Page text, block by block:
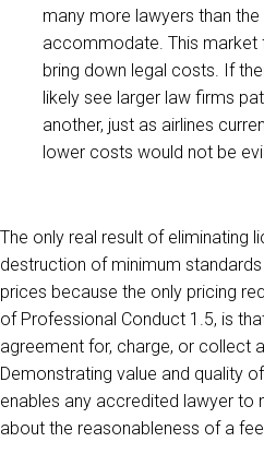
many more lawyers than
accommodate. This market
bring down legal costs. If
likely see larger law firms
another, just as airlines
lower costs would not be
The only real result of eliminating
destruction of minimum
prices because the only pricing
of Professional Conduct 1.5, is
agreement for, charge, or collect
Demonstrating value and quality
enables any accredited lawyer to
about the reasonableness of a